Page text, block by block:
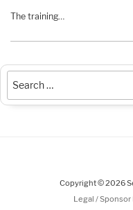
The training…
Copyright © 2026
Legal / Sponsor